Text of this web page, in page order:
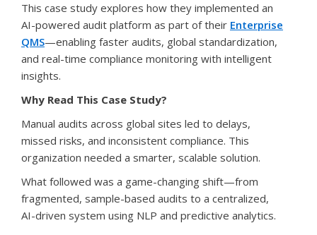
This case study explores how they implemented an
AI-powered audit platform as part of their Enterprise
QMS—enabling faster audits, global standardization,
and real-time compliance monitoring with intelligent
insights.
Why Read This Case Study?
Manual audits across global sites led to delays,
missed risks, and inconsistent compliance. This
organization needed a smarter, scalable solution.
What followed was a game-changing shift—from
fragmented, sample-based audits to a centralized,
AI-driven system using NLP and predictive analytics.